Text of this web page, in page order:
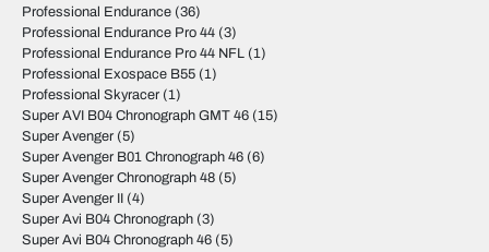
Professional Endurance (36)
Professional Endurance Pro 44 (3)
Professional Endurance Pro 44 NFL (1)
Professional Exospace B55 (1)
Professional Skyracer (1)
Super AVI B04 Chronograph GMT 46 (15)
Super Avenger (5)
Super Avenger B01 Chronograph 46 (6)
Super Avenger Chronograph 48 (5)
Super Avenger II (4)
Super Avi B04 Chronograph (3)
Super Avi B04 Chronograph 46 (5)